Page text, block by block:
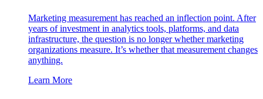
Marketing measurement has reached an inflection point. After
years of investment in analytics tools, platforms, and data
infrastructure, the question is no longer whether marketing
organizations measure. It’s whether that measurement changes
anything.
Learn More